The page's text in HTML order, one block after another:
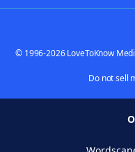
© 1996-2026 LoveToKnow
Do not sell